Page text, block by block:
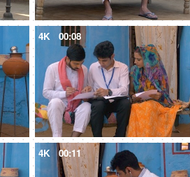
4K 00:08
4K 00:11